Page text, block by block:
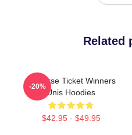
Related
Universe Ticket Winners
Unis Hoodies
$42.95 - $49.95
-20%